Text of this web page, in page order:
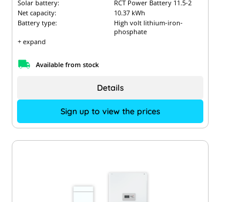
Solar battery:
RCT Power Battery 11.5-2
Net capacity:
10.37 kWh
Battery type:
High volt lithium-iron-
phosphate
+ expand
Available from stock
Sign up to view the prices
Details